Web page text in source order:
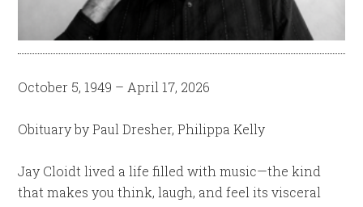
October 5, 1949 – April 17, 2026
Obituary by Paul Dresher, Philippa Kelly
Jay Cloidt lived a life filled with music—the kind
that makes you think, laugh, and feel its visceral